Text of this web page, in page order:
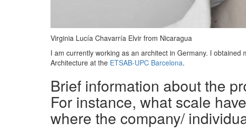
Virginia Lucía Chavarría Elvir from Nicaragua
I am currently working as an architect in Germany. I
Architecture at the ETSAB-UPC Barcelona.
Brief information about the
For instance, what scale
where the company/